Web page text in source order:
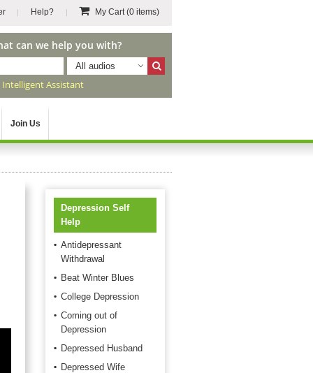
Help? My Cart(0 items)
can we help you with?
All audios
Intelligent Assistant
Join Us
Depression Self
Help
Antidepressant
Withdrawal
Beat Winter Blues
College Depression
Coming out of
Depression
Depressed Husband
Depressed Wife